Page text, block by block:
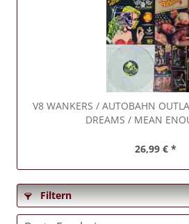
V8 WANKERS / AUTOBAHN
DREAMS / MEAN
26,99 € *
Filtern